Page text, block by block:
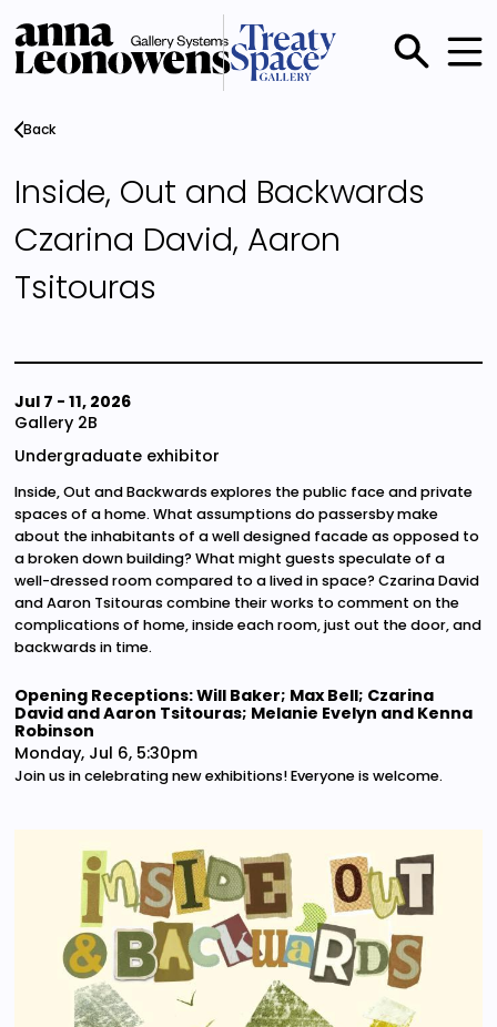
main
content
Main
menu
Back
Inside, Out and Backwards
Czarina David, Aaron
Tsitouras
Jul 7 - 11, 2026
Gallery 2B
Undergraduate exhibitor
Inside, Out and Backwards explores the public face and private
spaces of a home. What assumptions do passersby make
about the inhabitants of a well designed facade as opposed to
a broken down building? What might guests speculate of a
well-dressed room compared to a lived in space? Czarina David
and Aaron Tsitouras combine their works to comment on the
complications of home, inside each room, just out the door, and
backwards in time.
Opening Receptions: Will Baker; Max Bell; Czarina
David and Aaron Tsitouras; Melanie Evelyn and Kenna
Robinson
Monday, Jul 6, 5:30pm
Join us in celebrating new exhibitions! Everyone is welcome.